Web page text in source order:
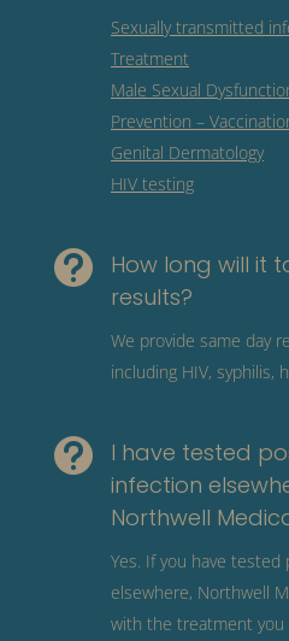
Sexually transmitted
Treatment
Male Sexual
Prevention –
Genital Dermatology
HIV testing

How long will it
results?
We provide same day
including HIV, syphilis,

I have tested
infection
Northwell
Yes. If you have
elsewhere, Northwell
with the treatment